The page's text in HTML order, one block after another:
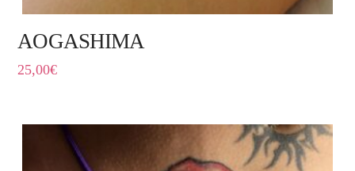
AOGASHIMA
25,00€